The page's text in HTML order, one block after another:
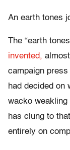
An earth tones
The “earth
invented,
campaign
had decided on
wacko weakling
has clung to
entirely on